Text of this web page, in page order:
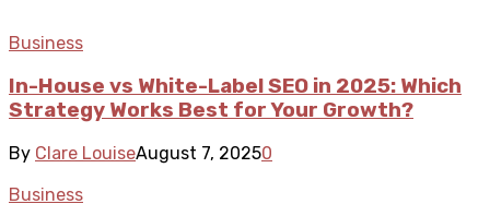
Business
In-House vs White-Label SEO in 2025: Which
Strategy Works Best for Your Growth?
By Clare LouiseAugust 7, 20250
Business